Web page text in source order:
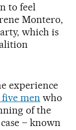
to feel
Montero,
which is
experience
men who
of the
– known